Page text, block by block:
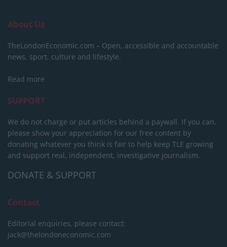
About Us
TheLondonEconomic.com – Open, accessible and accountable
news, sport, culture and lifestyle.
Read more
SUPPORT
We do not charge or put articles behind a paywall. If you can,
please show your appreciation for our free content by
donating whatever you think is fair to help keep TLE growing
and support real, independent, investigative journalism.
DONATE & SUPPORT
Contact
Editorial enquiries, please contact:
jack@thelondoneconomic.com